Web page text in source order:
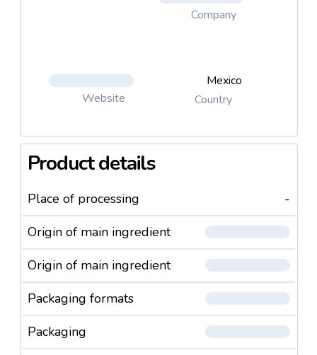
Company
Website
Mexico
Country
Product details
Place of processing
-
Origin of main ingredient
Origin of main ingredient
Packaging formats
Packaging